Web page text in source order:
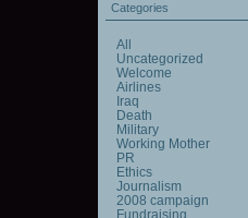
Categories
All
Uncategorized
Welcome
Airlines
Iraq
Death
Military
Working Mother
PR
Ethics
Journalism
2008 campaign
Fundraising